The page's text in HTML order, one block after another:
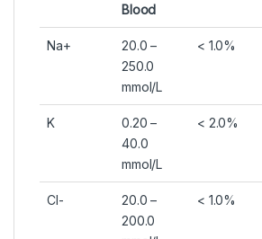
Blood
Na+
20.0 –
250.0
mmol/L
< 1.0%
K
0.20 –
40.0
mmol/L
< 2.0%
Cl-
20.0 –
200.0
< 1.0%